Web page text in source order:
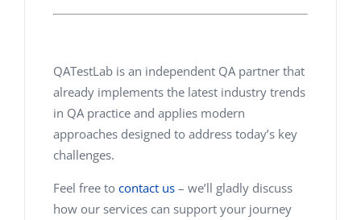
QATestLab is an independent QA partner that
already implements the latest industry trends
in QA practice and applies modern
approaches designed to address today’s key
challenges.
Feel free to contact us – we’ll gladly discuss
how our services can support your journey